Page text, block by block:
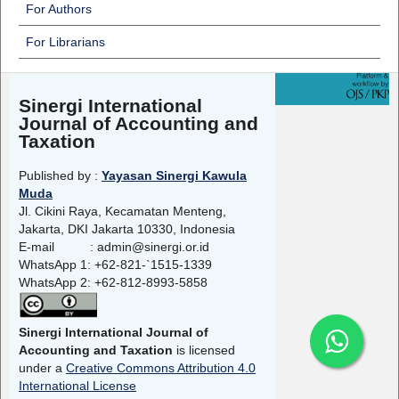
For Authors
For Librarians
Sinergi International
Journal of Accounting and
Taxation
Published by : Yayasan Sinergi Kawula
Muda
Jl. Cikini Raya, Kecamatan Menteng,
Jakarta, DKI Jakarta 10330, Indonesia
E-mail : admin@sinergi.or.id
WhatsApp 1: +62-821-`1515-1339
WhatsApp 2: +62-812-8993-5858
Sinergi International Journal of
Accounting and Taxation is licensed
under a Creative Commons Attribution 4.0
International License